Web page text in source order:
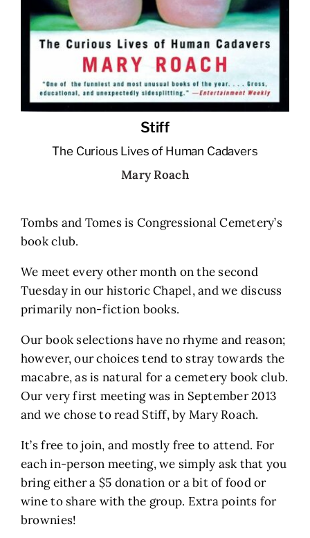
Stiff
The Curious Lives of Human Cadavers
Mary Roach
Tombs and Tomes is Congressional Cemetery’s
book club.
We meet every other month on the second
Tuesday in our historic Chapel, and we discuss
primarily non-fiction books.
Our book selections have no rhyme and reason;
however, our choices tend to stray towards the
macabre, as is natural for a cemetery book club.
Our very first meeting was in September 2013
and we chose to read Stiff, by Mary Roach.
It’s free to join, and mostly free to attend. For
each in-person meeting, we simply ask that you
bring either a $5 donation or a bit of food or
wine to share with the group. Extra points for
brownies!